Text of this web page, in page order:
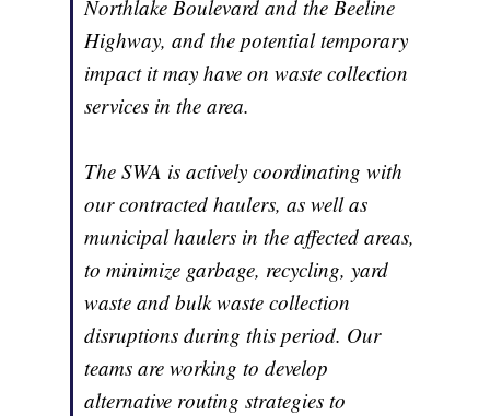
Northlake Boulevard and the Beeline
Highway, and the potential temporary
impact it may have on waste collection
services in the area.
The SWA is actively coordinating with
our contracted haulers, as well as
municipal haulers in the affected areas,
to minimize garbage, recycling, yard
waste and bulk waste collection
disruptions during this period. Our
teams are working to develop
alternative routing strategies to